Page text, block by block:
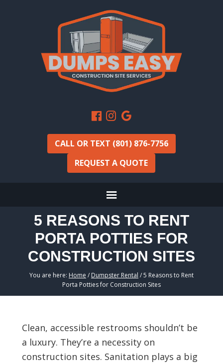
CALL OR TEXT (801) 876-7756
REQUEST A QUOTE
5 REASONS TO RENT
PORTA POTTIES FOR
CONSTRUCTION SITES
You are here: Home / Dumpster Rental /5 Reasons to Rent
Porta Potties for Construction Sites
Clean, accessible restrooms shouldn’t be
a luxury. They’re a necessity on
construction sites. Sanitation plays a big